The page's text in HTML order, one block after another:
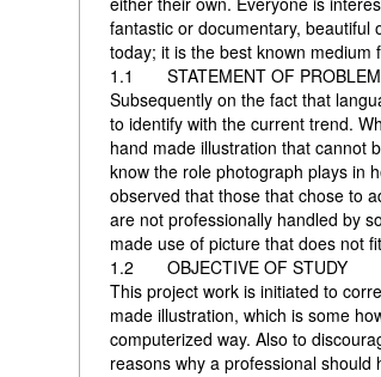
fantastic or documentary,
today; it is the best known medium
1.1 STATEMENT OF
Subsequently on the fact that
to identify with the current trend.
hand made illustration that cannot
know the role photograph plays in
observed that those that chose to
are not professionally handled by
made use of picture that does not
1.2 OBJECTIVE OF STUDY
This project work is initiated to
made illustration, which is some
computerized way. Also to
reasons why a professional